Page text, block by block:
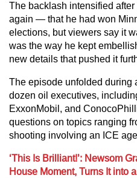
The backlash intensified
again — that he had won
elections, but viewers say it
was the way he kept
new details that pushed it
The episode unfolded during
dozen oil executives,
ExxonMobil, and
questions on topics ranging
shooting involving an ICE
‘This Is Brilliant!’: Newsom
House Moment, Turns It